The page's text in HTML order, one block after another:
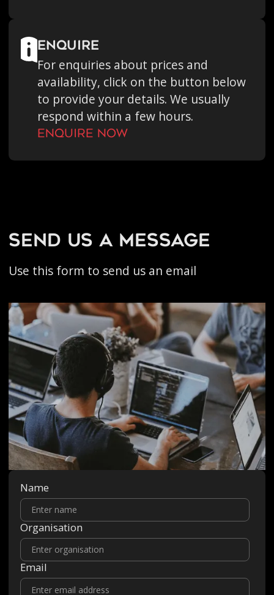
enquire
For enquiries about prices and
availability, click on the button below
to provide your details. We usually
respond within a few hours.
Enquire Now
send us a message
Use this form to send us an email
Name
Organisation
Email